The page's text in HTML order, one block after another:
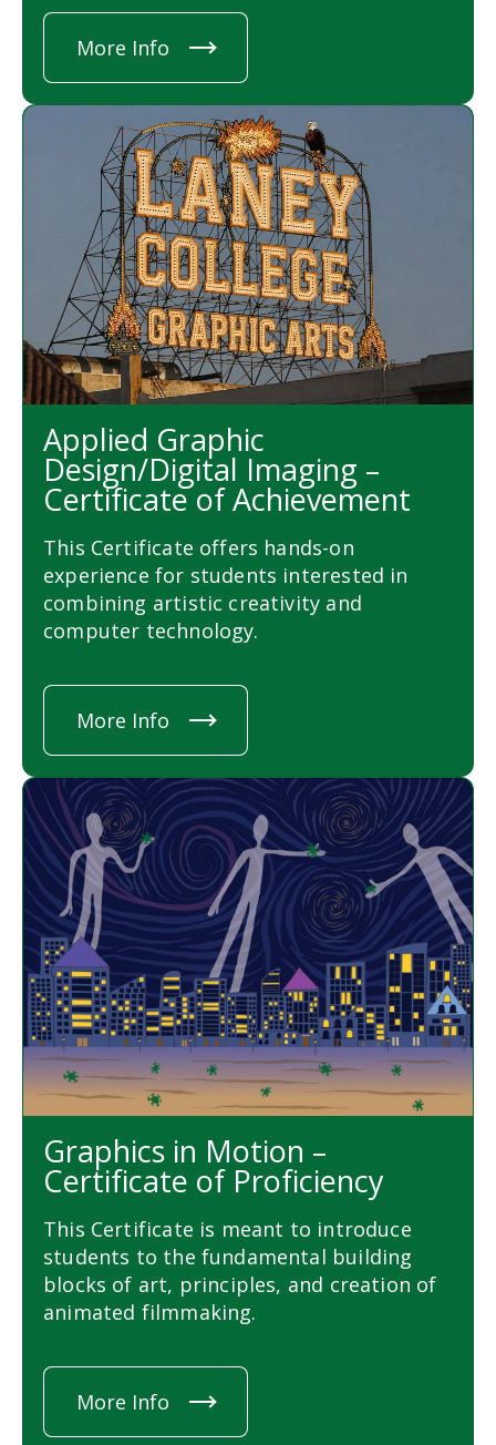
More Info
Applied Graphic
Design/Digital Imaging –
Certificate of Achievement
This Certificate offers hands-on
experience for students interested in
combining artistic creativity and
computer technology.
More Info
Graphics in Motion –
Certificate of Proficiency
This Certificate is meant to introduce
students to the fundamental building
blocks of art, principles, and creation of
animated filmmaking.
More Info